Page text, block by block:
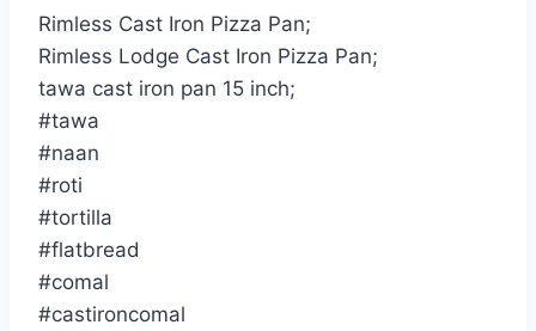
Rimless Cast Iron Pizza Pan;
Rimless Lodge Cast Iron Pizza Pan;
tawa cast iron pan 15 inch;
#tawa
#naan
#roti
#tortilla
#flatbread
#comal
#castironcomal